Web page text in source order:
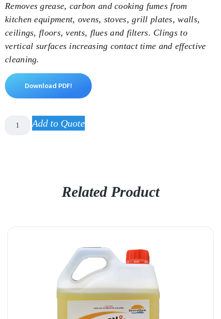
Removes grease, carbon and cooking fumes from
kitchen equipment, ovens, stoves, grill plates, walls,
ceilings, floors, vents, flues and filters. Clings to
vertical surfaces increasing contact time and effective
cleaning.
Download PDF!
Add to Quote
Related Product